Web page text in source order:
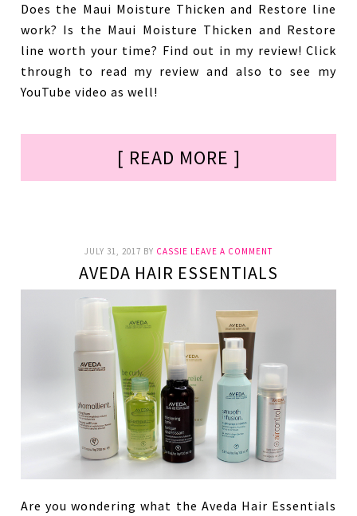
Does the Maui Moisture Thicken and Restore line
work? Is the Maui Moisture Thicken and Restore
line worth your time? Find out in my review! Click
through to read my review and also to see my
YouTube video as well!
[ READ MORE ]
JULY 31, 2017 BY CASSIE LEAVE A COMMENT
AVEDA HAIR ESSENTIALS
Are you wondering what the Aveda Hair Essentials